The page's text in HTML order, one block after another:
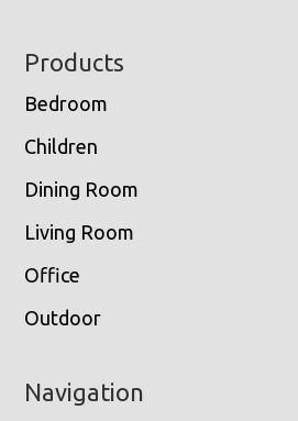
Footer
Products
Bedroom
Children
Dining Room
Living Room
Office
Outdoor
Navigation